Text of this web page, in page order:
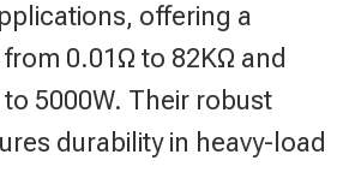
offering a
0.01Ω to 82KΩ and
5000W. Their robust
durability in heavy-load